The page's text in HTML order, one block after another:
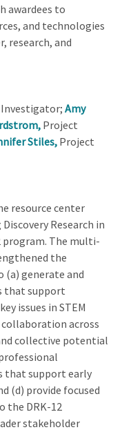
awardees to
and technologies
research, and
Amy
Project
Stiles,Project
resource center
Research in
program. The multi-
the
(a) generate and
that support
issues in STEM
across
collective potential
that support early
(d) provide focused
the DRK-12
stakeholder